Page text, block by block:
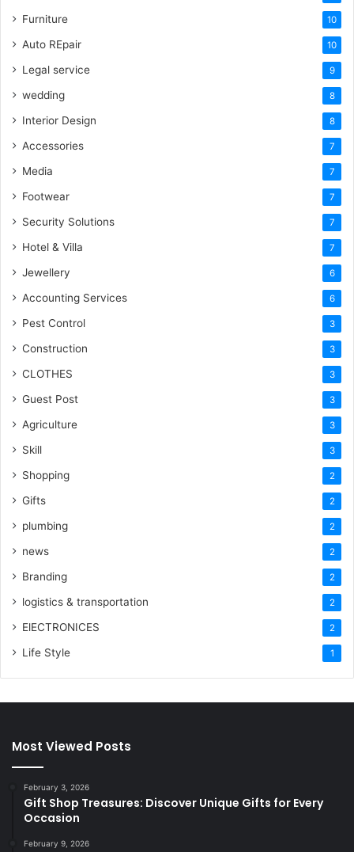
Furniture 10
Auto REpair 10
Legal service 9
wedding 8
Interior Design 8
Accessories 7
Media 7
Footwear 7
Security Solutions 7
Hotel & Villa 7
Jewellery 6
Accounting Services 6
Pest Control 3
Construction 3
CLOTHES 3
Guest Post 3
Agriculture 3
Skill 3
Shopping 2
Gifts 2
plumbing 2
news 2
Branding 2
logistics & transportation 2
ElECTRONICES 2
Life Style 1
Most Viewed Posts
February 3, 2026
Gift Shop Treasures: Discover Unique Gifts for Every
Occasion
February 9, 2026